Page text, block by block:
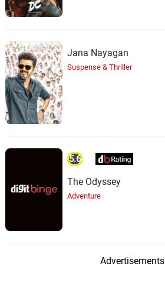
Jana Nayagan
Suspense & Thriller
5.6
The Odyssey
Adventure
Advertisements